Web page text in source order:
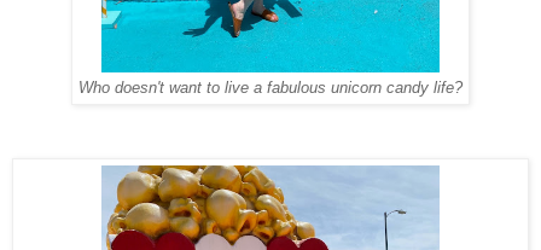
Who doesn't want to live a fabulous unicorn candy life?